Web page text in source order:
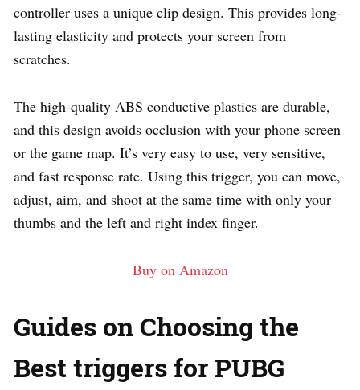
controller uses a unique clip design. This provides long-
lasting elasticity and protects your screen from
scratches.
The high-quality ABS conductive plastics are durable,
and this design avoids occlusion with your phone screen
or the game map. It’s very easy to use, very sensitive,
and fast response rate. Using this trigger, you can move,
adjust, aim, and shoot at the same time with only your
thumbs and the left and right index finger.
Buy on Amazon
Guides on Choosing the
Best triggers for PUBG